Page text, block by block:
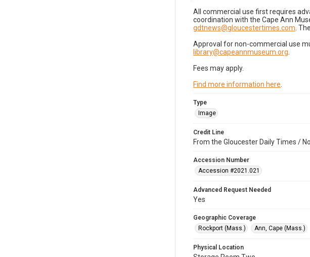
All commercial use first requires
coordination with the Cape Ann
gdtnews@gloucestertimes.com .
Approval for non-commercial use
library@capeannmuseum.org
Fees may apply.
Find more information here
Type
Image
Credit Line
From the Gloucester Daily Times /
Accession Number
Accession #2021.021
Advanced Request Needed
Yes
Geographic Coverage
Rockport (Mass.)
Ann, Cape (Mass.)
Physical Location